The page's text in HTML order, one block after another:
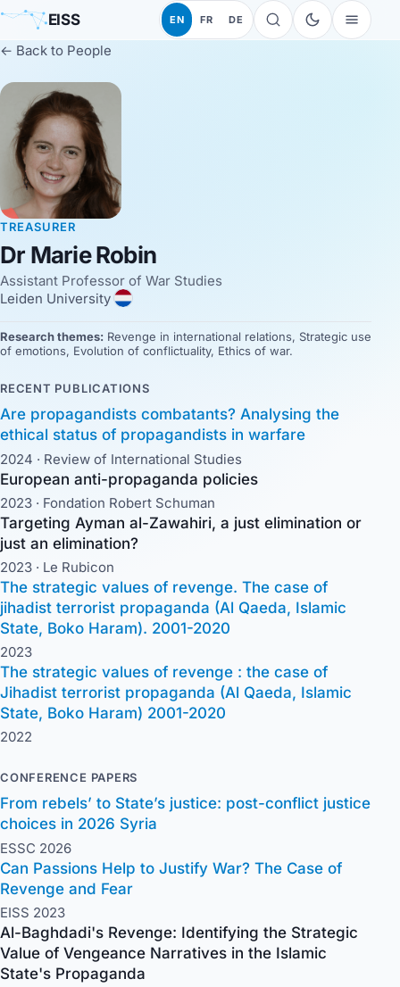
EISS EN FR DE
← Back to People
TREASURER
Dr Marie Robin
Assistant Professor of War Studies
Leiden University
Research themes: Revenge in international relations, Strategic use
of emotions, Evolution of conflictuality, Ethics of war.
RECENT PUBLICATIONS
Are propagandists combatants? Analysing the
ethical status of propagandists in warfare
2024 · Review of International Studies
European anti-propaganda policies
2023 · Fondation Robert Schuman
Targeting Ayman al-Zawahiri, a just elimination or
just an elimination?
2023 · Le Rubicon
The strategic values of revenge. The case of
jihadist terrorist propaganda (Al Qaeda, Islamic
State, Boko Haram). 2001-2020
2023
The strategic values of revenge : the case of
Jihadist terrorist propaganda (Al Qaeda, Islamic
State, Boko Haram) 2001-2020
2022
CONFERENCE PAPERS
From rebels’ to State’s justice: post-conflict justice
choices in 2026 Syria
ESSC 2026
Can Passions Help to Justify War? The Case of
Revenge and Fear
EISS 2023
Al-Baghdadi's Revenge: Identifying the Strategic
Value of Vengeance Narratives in the Islamic
State's Propaganda